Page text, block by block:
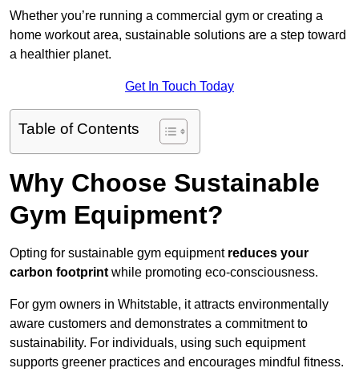
Whether you’re running a commercial gym or creating a
home workout area, sustainable solutions are a step toward
a healthier planet.
Get In Touch Today
Table of Contents
Why Choose Sustainable
Gym Equipment?
Opting for sustainable gym equipment reduces your
carbon footprint while promoting eco-consciousness.
For gym owners in Whitstable, it attracts environmentally
aware customers and demonstrates a commitment to
sustainability. For individuals, using such equipment
supports greener practices and encourages mindful fitness.